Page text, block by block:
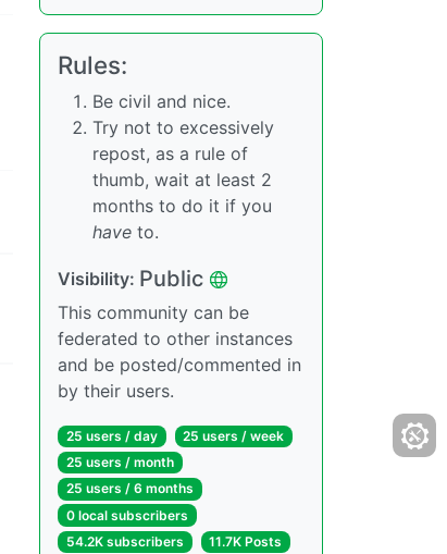
Rules:
Be civil and nice.
Try not to excessively
repost, as a rule of
thumb, wait at least 2
months to do it if you
have to.
Visibility: Public
This community can be
federated to other instances
and be posted/commented in
by their users.
25 users / day
25 users / week
25 users / month
25 users / 6 months
0 local subscribers
54.2K subscribers
11.7K Posts